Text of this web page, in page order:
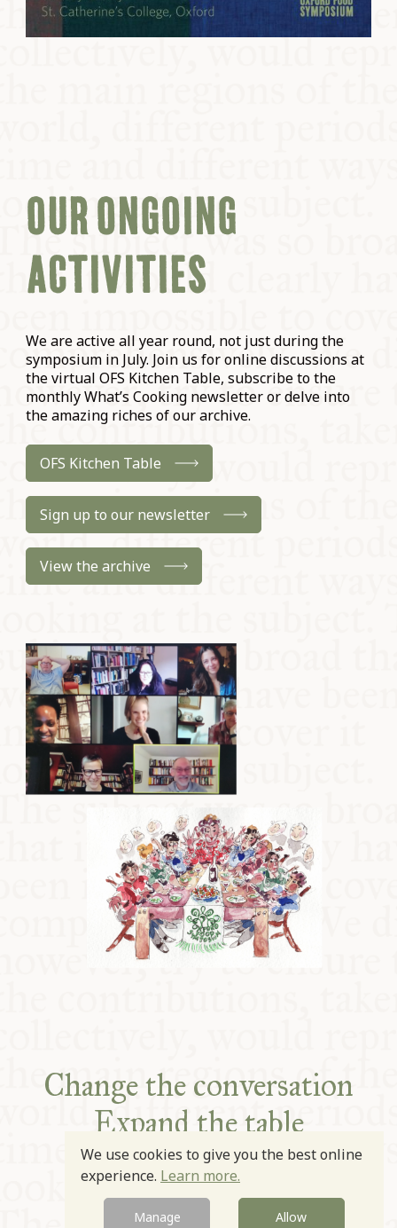
OUR ONGOING
ACTIVITIES
We are active all year round, not just during the
symposium in July. Join us for online discussions at
the virtual OFS Kitchen Table, subscribe to the
monthly What’s Cooking newsletter or delve into
the amazing riches of our archive.
OFS Kitchen Table
Sign up to our newsletter
View the archive
Change the conversation
Expand the table
Improve the plate
We use cookies to give you the best online
experience. Learn more.
Manage Allow